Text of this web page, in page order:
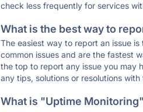
check less frequently for services
What is the best way to
The easiest way to report an issue
common issues and are the fastest
the top to report any issue you may
any tips, solutions or resolutions with
What is "Uptime